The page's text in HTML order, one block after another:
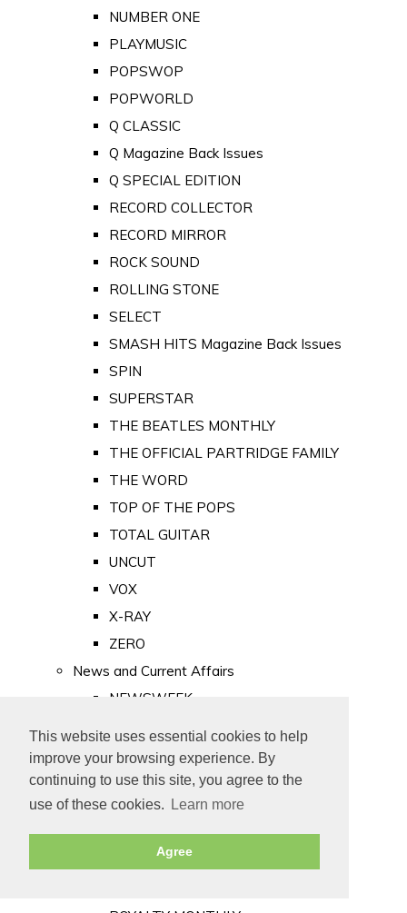
This website uses essential cookies to help
improve your browsing experience. By
continuing to use this site, you agree to the
use of these cookies.
Learn more
Agree
NUMBER ONE
PLAYMUSIC
POPSWOP
POPWORLD
Q CLASSIC
Q Magazine Back Issues
Q SPECIAL EDITION
RECORD COLLECTOR
RECORD MIRROR
ROCK SOUND
ROLLING STONE
SELECT
SMASH HITS Magazine Back Issues
SPIN
SUPERSTAR
THE BEATLES MONTHLY
THE OFFICIAL PARTRIDGE FAMILY
THE WORD
TOP OF THE POPS
TOTAL GUITAR
UNCUT
VOX
X-RAY
ZERO
News and Current Affairs
NEWSWEEK
PUNCH
TIME
Old Newspapers
Royalty
MAJESTY